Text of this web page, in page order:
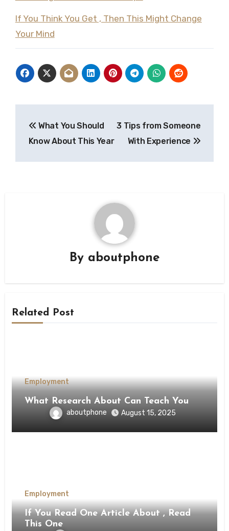
If You Think You Get , Then This Might Change
Your Mind
navigation
What You Should
Know About This Year
3 Tips from Someone
With Experience
By aboutphone
Related Post
Employment
What Research About Can Teach You
aboutphone August 15, 2025
Employment
If You Read One Article About , Read
This One